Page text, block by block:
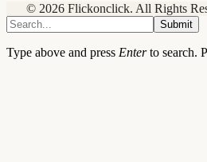
© 2026 Flickonclick. All Rights
Submit
Type above and press Enterto search.